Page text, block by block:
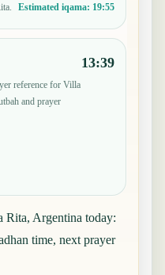
Estimated iqama: 19:55
reference for Villa
and prayer
13:39
Rita, Argentina today:
time, next prayer